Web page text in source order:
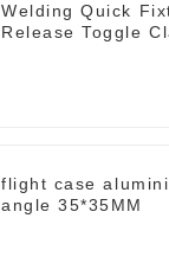
Welding Quick
Release Toggle
flight case
angle 35*35MM